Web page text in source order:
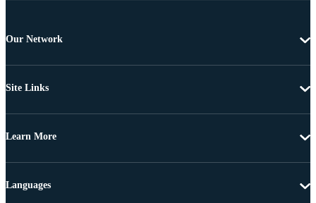
Our Network
Site Links
Learn More
Languages